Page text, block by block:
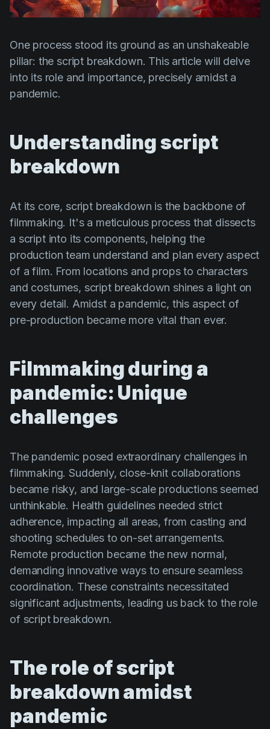
Product updates
Scheduling
Screenwriting
Script breakdown
Storyboards
Technologies
VFX
Vertical Drama
One process stood its ground as an unshakeable
pillar: the script breakdown. This article will delve
into its role and importance, precisely amidst a
pandemic.
Understanding script
breakdown
At its core, script breakdown is the backbone of
filmmaking. It's a meticulous process that dissects
a script into its components, helping the
production team understand and plan every aspect
of a film. From locations and props to characters
and costumes, script breakdown shines a light on
every detail. Amidst a pandemic, this aspect of
pre-production became more vital than ever.
Filmmaking during a
pandemic: Unique
challenges
The pandemic posed extraordinary challenges in
filmmaking. Suddenly, close-knit collaborations
became risky, and large-scale productions seemed
unthinkable. Health guidelines needed strict
adherence, impacting all areas, from casting and
shooting schedules to on-set arrangements.
Remote production became the new normal,
demanding innovative ways to ensure seamless
coordination. These constraints necessitated
significant adjustments, leading us back to the role
of script breakdown.
The role of script
breakdown amidst
pandemic